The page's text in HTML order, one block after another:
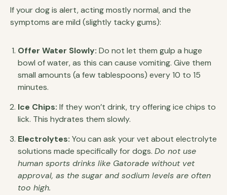
If your dog is alert, acting mostly normal, and the
symptoms are mild (slightly tacky gums):
Offer Water Slowly: Do not let them gulp a huge
bowl of water, as this can cause vomiting. Give them
small amounts (a few tablespoons) every 10 to 15
minutes.
Ice Chips: If they won’t drink, try offering ice chips to
lick. This hydrates them slowly.
Electrolytes: You can ask your vet about electrolyte
solutions made specifically for dogs. Do not use
human sports drinks like Gatorade without vet
approval, as the sugar and sodium levels are often
too high.